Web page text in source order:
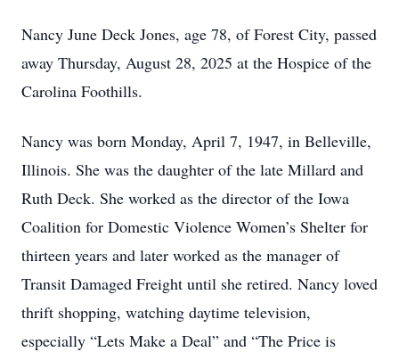
Nancy June Deck Jones, age 78, of Forest City, passed
away Thursday, August 28, 2025 at the Hospice of the
Carolina Foothills.
Nancy was born Monday, April 7, 1947, in Belleville,
Illinois. She was the daughter of the late Millard and
Ruth Deck. She worked as the director of the Iowa
Coalition for Domestic Violence Women’s Shelter for
thirteen years and later worked as the manager of
Transit Damaged Freight until she retired. Nancy loved
thrift shopping, watching daytime television,
especially “Lets Make a Deal” and “The Price is